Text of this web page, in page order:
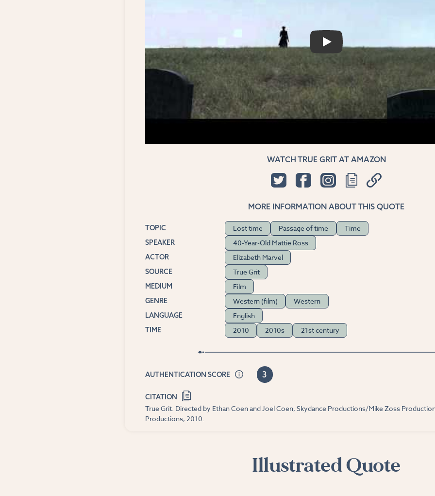
PLAY
WATCH TRUE GRIT AT AMAZON
MORE INFORMATION ABOUT THIS QUOTE
TOPIC Lost time Passage of time Time
SPEAKER 40-Year-Old Mattie Ross
ACTOR Elizabeth Marvel
SOURCE True Grit
MEDIUM Film
GENRE Western (film) Western
LANGUAGE English
TIME 2010 2010s 21st century
AUTHENTICATION SCORE 3
CITATION
True Grit. Directed by Ethan Coen and Joel Coen, Skydance Productions/Mike Zoss
Productions, 2010.
Illustrated Quote